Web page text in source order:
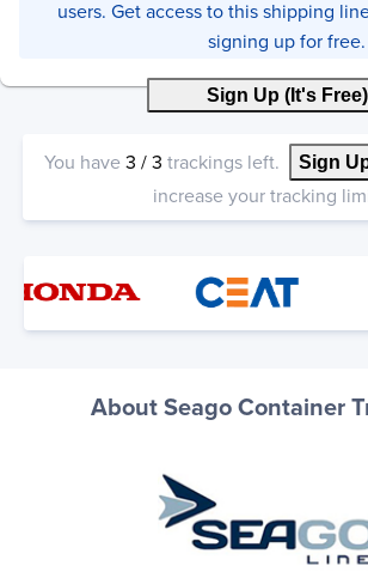
users. Get access to this shipping
signing up for free.
Sign Up (It's Free)
You have3 /3 trackings left. Sign
increase your tracking
About Seago Container